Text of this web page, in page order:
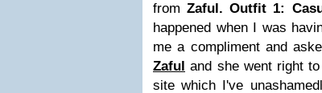
fromZaful.Outfit 1:
happened when I was
me a compliment and
Zaful and she went right
site which I've